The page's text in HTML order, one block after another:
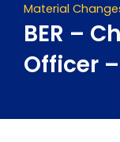
Material
BER –
Officer